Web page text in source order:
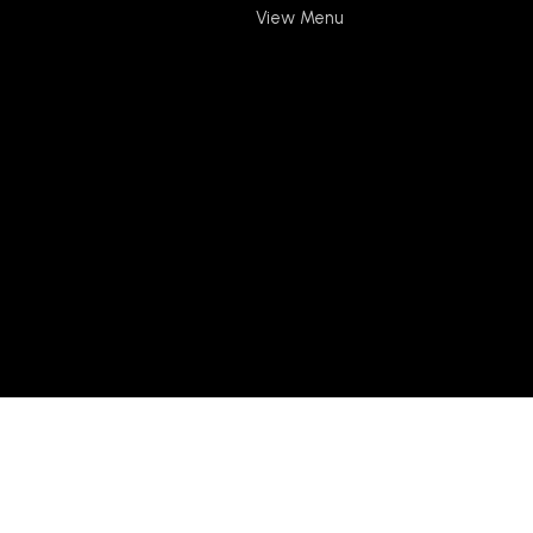
View Menu